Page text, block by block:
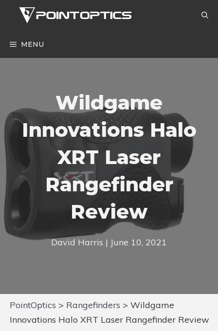
MENU
Wildgame
Innovations Halo
XRT Laser
Rangefinder
Review
David Harris | June 10, 2021
PointOptics > Rangefinders > Wildgame
Innovations Halo XRT Laser Rangefinder Review